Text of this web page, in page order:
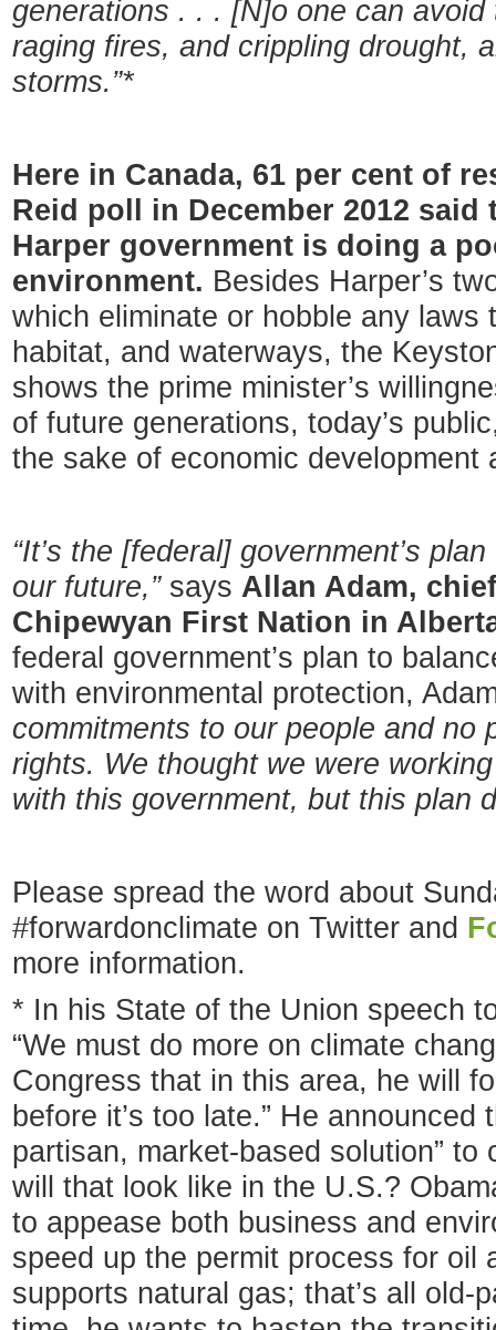
generations . . . [N]o one can
raging fires, and crippling drought,
storms.”*
Here in Canada, 61 per cent of
Reid poll in December 2012
Harper government is doing a
environment. Besides Harper’s
which eliminate or hobble any laws
habitat, and waterways, the
shows the prime minister’s
of future generations, today’s
the sake of economic development
“It’s the [federal] government’s
our future,” says Allan Adam,
Chipewyan First Nation in
federal government’s plan to
with environmental protection,
commitments to our people and no
rights. We thought we were
with this government, but this plan
Please spread the word about
#forwardonclimate on Twitter and
more information.
* In his State of the Union speech
“We must do more on climate
Congress that in this area, he will
before it’s too late.” He announced
partisan, market-based solution”
will that look like in the U.S.?
to appease both business and
speed up the permit process for oil
supports natural gas; that’s all old-